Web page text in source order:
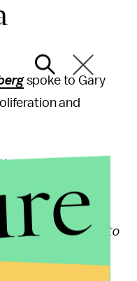
spoke to Gary
and
practicality of a
getting ready to
program is simply